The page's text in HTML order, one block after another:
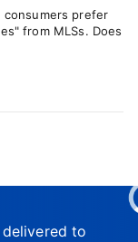
consumers prefer
from MLSs. Does
to